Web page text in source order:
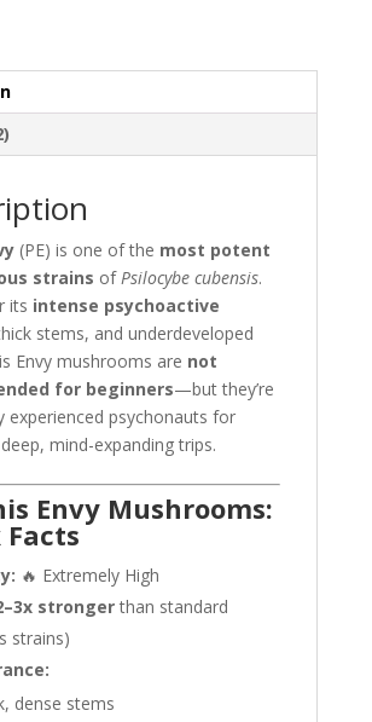
(PE) is one of the most potent
strains ofPsilocybe cubensis.
its intense psychoactive
stems, and underdeveloped
Envy mushrooms are not
for beginners—but they’re
experienced psychonauts for
mind-expanding trips.
Envy Mushrooms:
🔥 Extremely High
strongerthan standard
strains)
dense stems